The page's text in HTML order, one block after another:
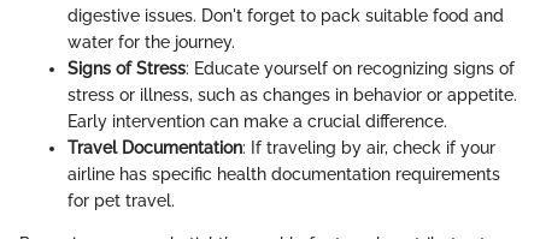
digestive issues. Don't forget to pack suitable food and
water for the journey.
Signs of Stress: Educate yourself on recognizing signs of
stress or illness, such as changes in behavior or appetite.
Early intervention can make a crucial difference.
Travel Documentation: If traveling by air, check if your
airline has specific health documentation requirements
for pet travel.